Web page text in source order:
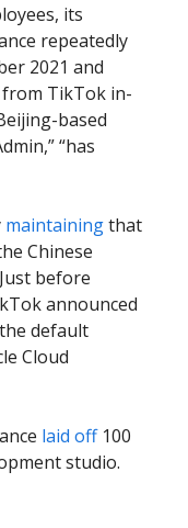
its
repeatedly
2021 and
from TikTok in-
based
“has
maintainingthat
Chinese
before
announced
the default
Cloud
laid off100
studio.